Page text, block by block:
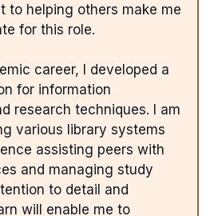
to helping others make me
for this role.
career, I developed a
for information
research techniques. I am
various library systems
assisting peers with
and managing study
to detail and
will enable me to